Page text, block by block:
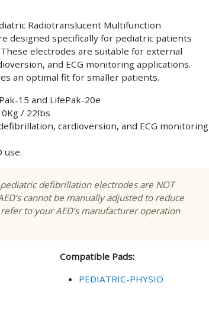
Radiotranslucent Multifunction
designed specifically for pediatric patients
electrodes are suitable for external
and ECG monitoring applications.
an optimal fit for smaller patients.
15 and LifePak-20e
/ 22lbs
cardioversion, and ECG monitoring
use.
defibrillation electrodes are NOT
cannot be manually adjusted to reduce
to your AED’s manufacturer operation
Compatible Pads:
PEDIATRIC-PHYSIO